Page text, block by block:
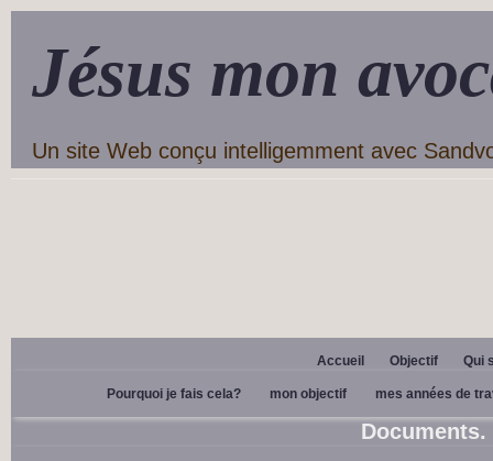
Jésus mon
Un site Web conçu intelligemment avec
Accueil Objectif Qui
Pourquoi je fais cela? mon objectif mes années de
Documents.